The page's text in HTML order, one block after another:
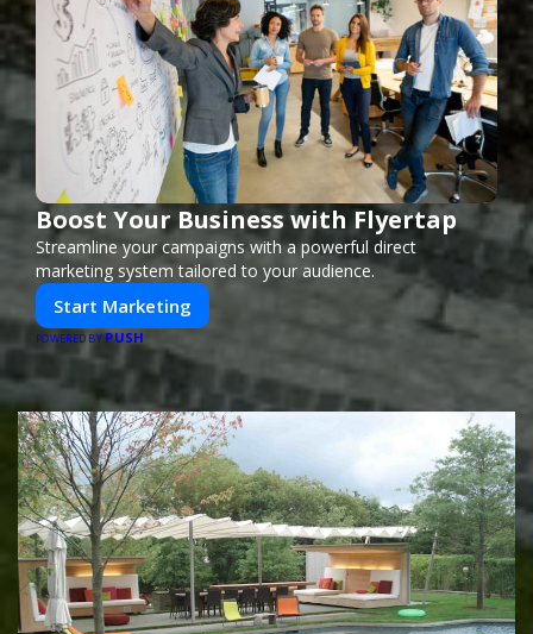
Boost Your Business with Flyertap
Streamline your campaigns with a powerful direct
marketing system tailored to your audience.
Start Marketing
POWERED BYPUSH